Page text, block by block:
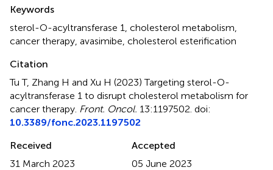
Keywords
sterol-O-acyltransferase 1 cholesterol metabolism
cancer therapy avasimibe cholesterol esterification
Citation
Tu T, Zhang H and Xu H (2023)Targeting sterol-O-
acyltransferase 1 to disrupt cholesterol metabolism for
cancer therapy Front. Oncol. 13:1197502. doi:
10.3389/fonc.2023.1197502
Received
31 March 2023
Accepted
05 June 2023